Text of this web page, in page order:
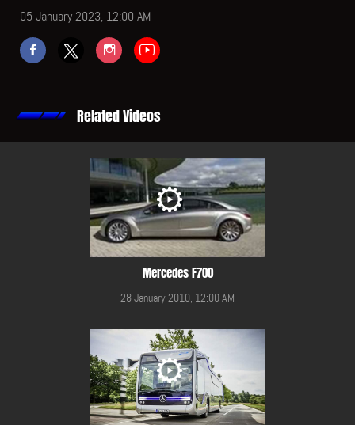
05 January 2023, 12:00 AM
Related Videos
Mercedes F700
28 January 2010, 12:00 AM